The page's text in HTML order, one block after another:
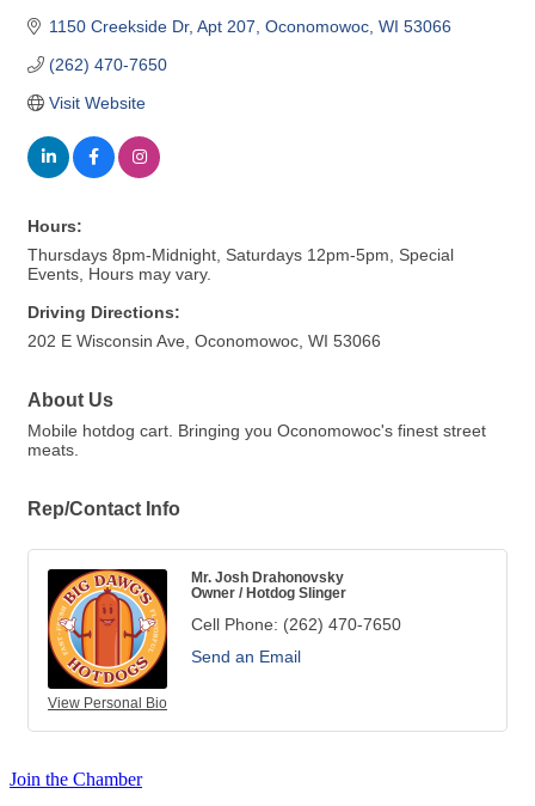
1150 Creekside Dr Apt 207 Oconomowoc WI 53066
(262) 470-7650
Visit Website
Hours:
Thursdays 8pm-Midnight, Saturdays 12pm-5pm, Special
Events, Hours may vary.
Driving Directions:
202 E Wisconsin Ave, Oconomowoc, WI 53066
About Us
Mobile hotdog cart. Bringing you Oconomowoc's finest street
meats.
Rep/Contact Info
View Personal Bio
Mr. Josh Drahonovsky
Owner / Hotdog Slinger
Cell Phone: (262) 470-7650
Send an Email
Join the Chamber